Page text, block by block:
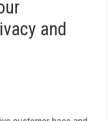
and